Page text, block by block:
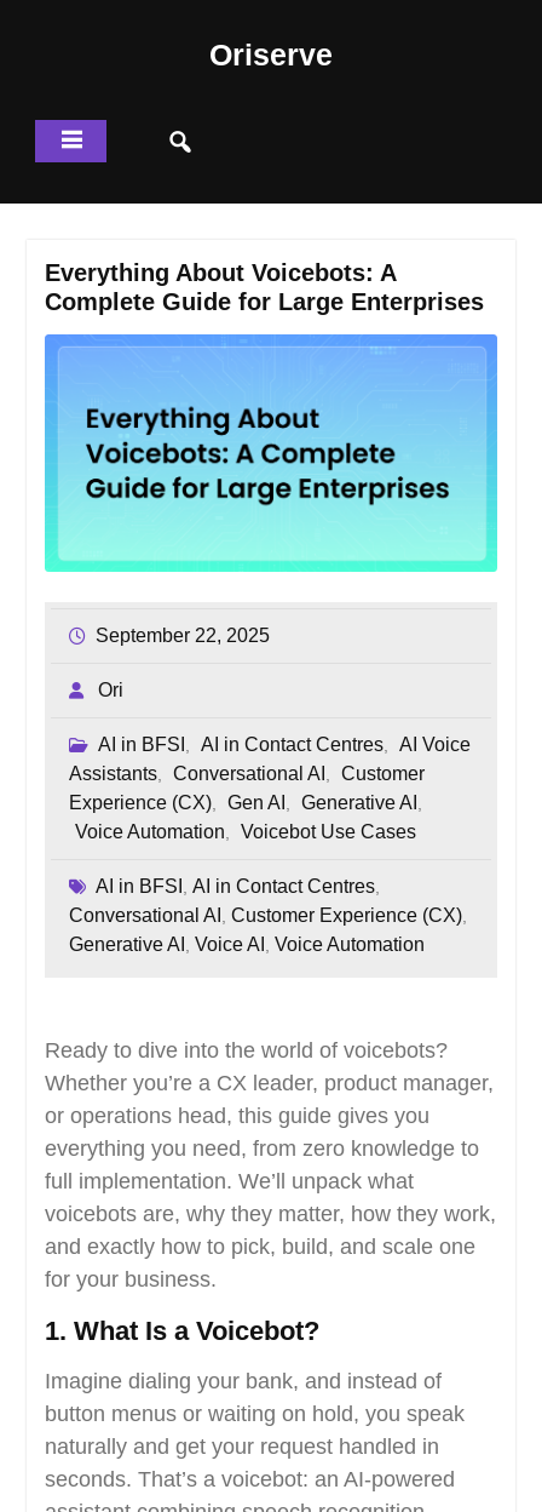
Oriserve
Everything About Voicebots: A
Complete Guide for Large Enterprises
September 22, 2025
Ori
AI in BFSI AI in Contact Centres,
AI Voice
Assistants, Conversational AI
Customer
Experience (CX), Gen AI Generative AI
Voice Automation Voicebot Use Cases
AI in BFSI AI in Contact Centres,
Conversational AI Customer Experience (CX),
Generative AI Voice AI Voice Automation
Ready to dive into the world of voicebots?
Whether you’re a CX leader, product manager,
or operations head, this guide gives you
everything you need, from zero knowledge to
full implementation. We’ll unpack what
voicebots are, why they matter, how they work,
and exactly how to pick, build, and scale one
for your business.
1. What Is a Voicebot?
Imagine dialing your bank, and instead of
button menus or waiting on hold, you speak
naturally and get your request handled in
seconds. That’s a voicebot: an AI-powered